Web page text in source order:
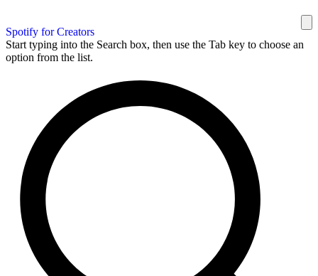
Spotify for Creators
Start typing into the Search box, then use the Tab key to choose an
option from the list.